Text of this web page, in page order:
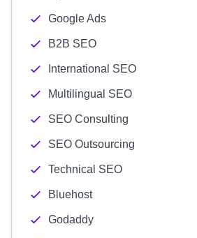
Google Ads
B2B SEO
International SEO
Multilingual SEO
SEO Consulting
SEO Outsourcing
Technical SEO
Bluehost
Godaddy